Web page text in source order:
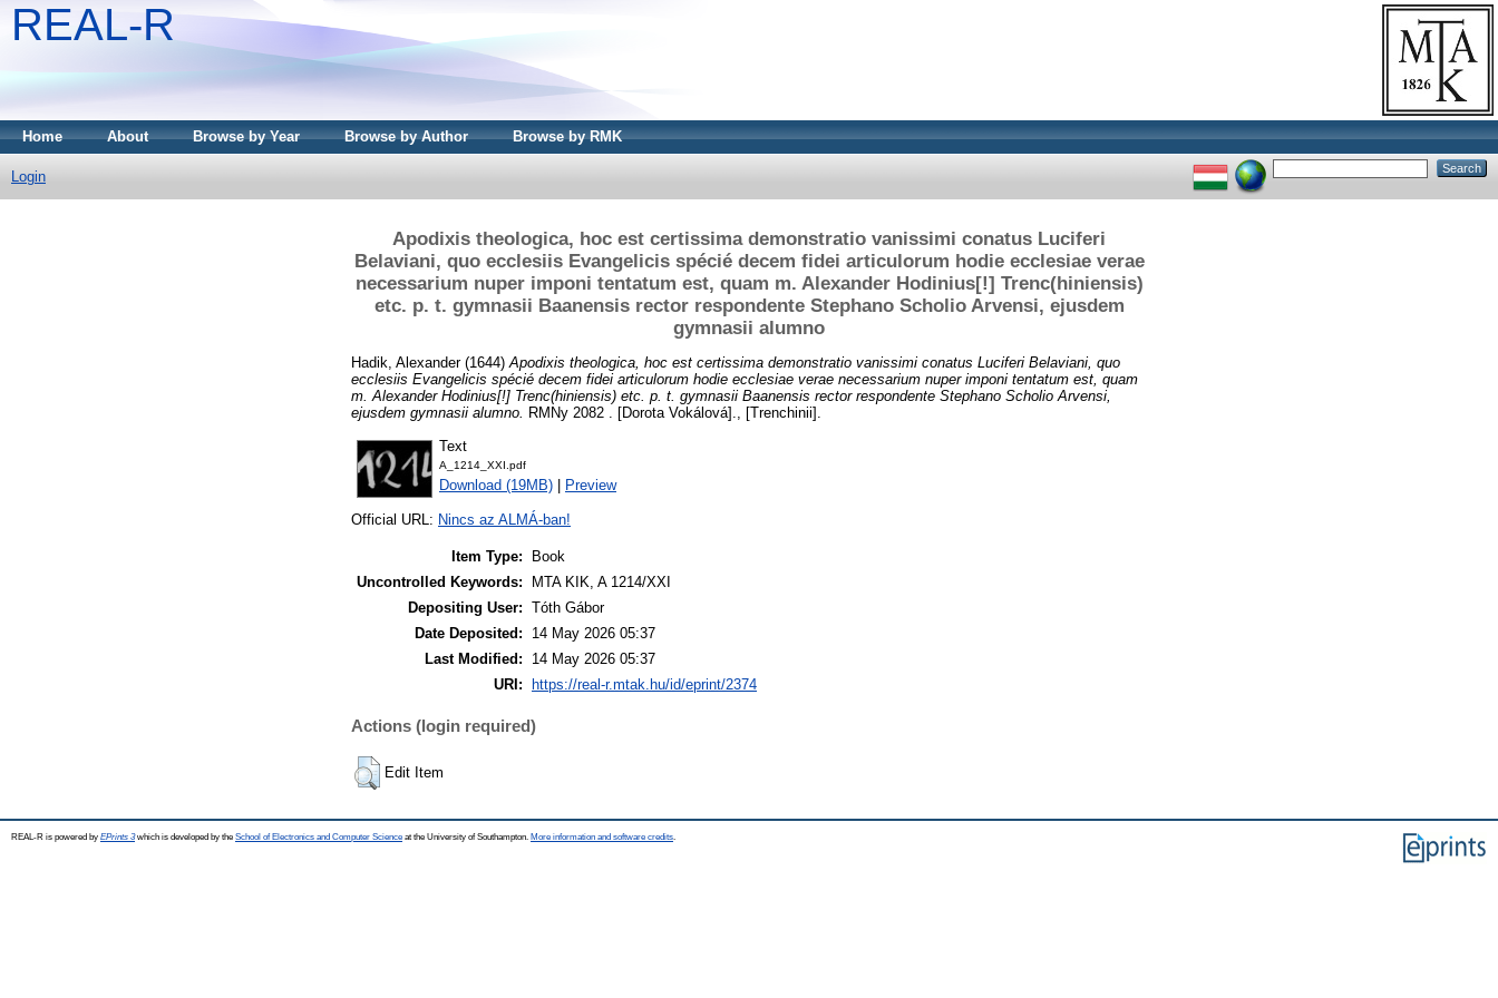
REAL-R
Home About Browse by Year Browse by Author Browse by RMK
Login
Apodixis theologica, hoc est certissima demonstratio vanissimi conatus Luciferi
Belaviani, quo ecclesiis Evangelicis spécié decem fidei articulorum hodie ecclesiae verae
necessarium nuper imponi tentatum est, quam m. Alexander Hodinius[!] Trenc(hiniensis)
etc. p. t. gymnasii Baanensis rector respondente Stephano Scholio Arvensi, ejusdem
gymnasii alumno
Hadik, Alexander(1644) Apodixis theologica, hoc est certissima demonstratio vanissimi conatus Luciferi Belaviani, quo
ecclesiis Evangelicis spécié decem fidei articulorum hodie ecclesiae verae necessarium nuper imponi tentatum est, quam
m. Alexander Hodinius[!] Trenc(hiniensis) etc. p. t. gymnasii Baanensis rector respondente Stephano Scholio Arvensi,
ejusdem gymnasii alumno. RMNy 2082 . [Dorota Vokálová]., [Trenchinii].
Text
A_1214_XXI.pdf
Download (19MB) Preview
Official URL: Nincs az ALMÁ-ban!
Item Type:
Book
Uncontrolled Keywords:
MTA KIK, A 1214/XXI
Depositing User: Tóth Gábor
Date Deposited:
14 May 2026 05:37
Last Modified:
14 May 2026 05:37
URI:
https://real-r.mtak.hu/id/eprint/2374
Actions (login required)
Edit Item
REAL-R is powered by EPrints 3which is developed by the School of Electronics and Computer Science at the University of Southampton. More information and software credits